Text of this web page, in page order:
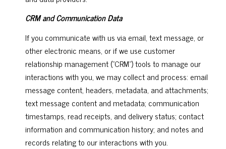
CRM and Communication Data
If you communicate with us via email, text message, or
other electronic means, or if we use customer
relationship management ("CRM") tools to manage our
interactions with you, we may collect and process: email
message content, headers, metadata, and attachments;
text message content and metadata; communication
timestamps, read receipts, and delivery status; contact
information and communication history; and notes and
records relating to our interactions with you.